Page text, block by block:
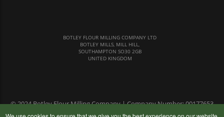
BOTLEY FLOUR MILLING COMPANY LTD
BOTLEY MILLS, MILL HILL,
SOUTHAMPTON SO30 2GB
UNITED KINGDOM
© 2024 Botley Flour Milling Company | Company Number: 00177653